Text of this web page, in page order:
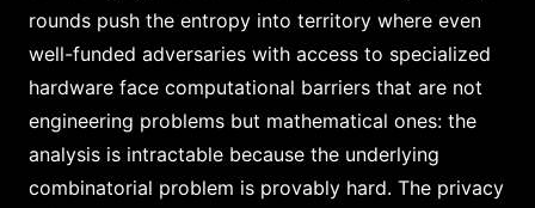
rounds push the entropy into territory where even
well-funded adversaries with access to specialized
hardware face computational barriers that are not
engineering problems but mathematical ones: the
analysis is intractable because the underlying
combinatorial problem is provably hard. The privacy